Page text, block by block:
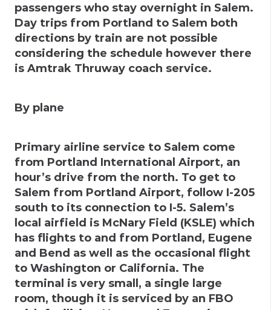
passengers who stay overnight in Salem.
Day trips from Portland to Salem both
directions by train are not possible
considering the schedule however there
is Amtrak Thruway coach service.
By plane
Primary airline service to Salem come
from Portland International Airport, an
hour’s drive from the north. To get to
Salem from Portland Airport, follow I-205
south to its connection to I-5. Salem’s
local airfield is McNary Field (KSLE) which
has flights to and from Portland, Eugene
and Bend as well as the occasional flight
to Washington or California. The
terminal is very small, a single large
room, though it is serviced by an FBO